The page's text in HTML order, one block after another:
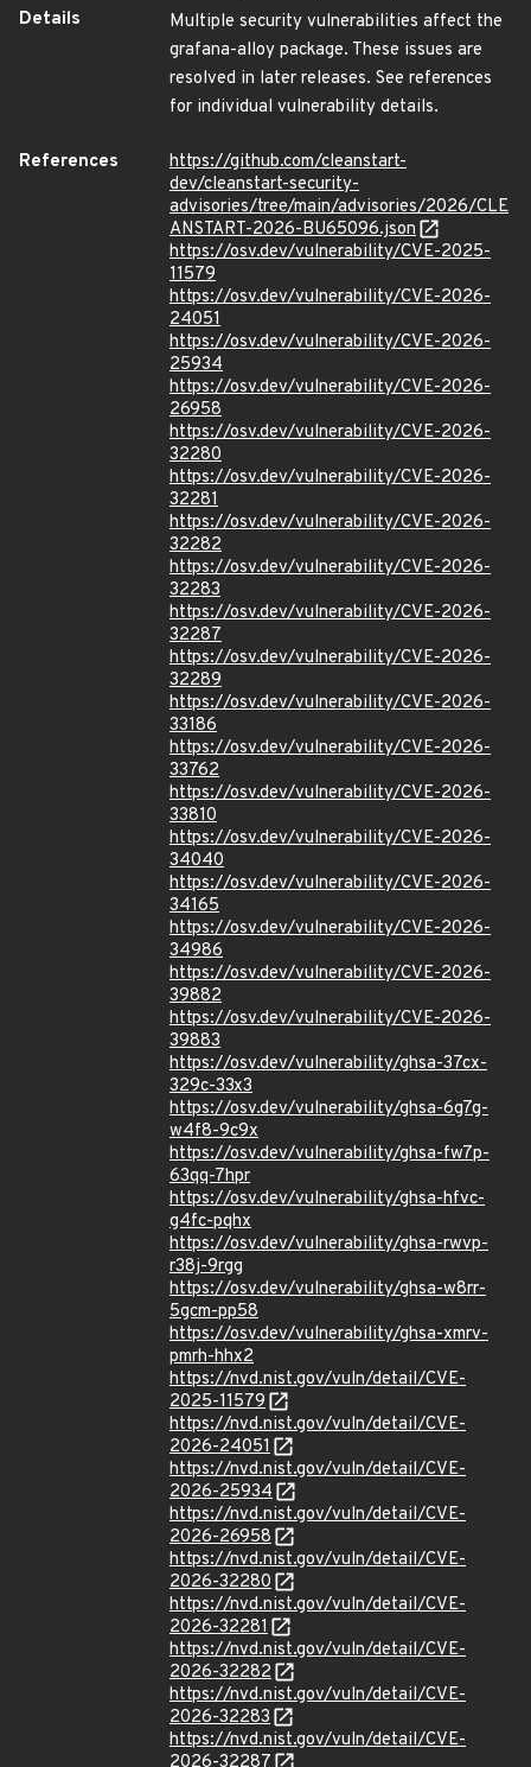
Details
Multiple security vulnerabilities affect the
grafana-alloy package. These issues are
resolved in later releases. See references
for individual vulnerability details.
References
https://github.com/cleanstart-
dev/cleanstart-security-
advisories/tree/main/advisories/2026/CLE
ANSTART-2026-BU65096.json
https://osv.dev/vulnerability/CVE-2025-
11579
https://osv.dev/vulnerability/CVE-2026-
24051
https://osv.dev/vulnerability/CVE-2026-
25934
https://osv.dev/vulnerability/CVE-2026-
26958
https://osv.dev/vulnerability/CVE-2026-
32280
https://osv.dev/vulnerability/CVE-2026-
32281
https://osv.dev/vulnerability/CVE-2026-
32282
https://osv.dev/vulnerability/CVE-2026-
32283
https://osv.dev/vulnerability/CVE-2026-
32287
https://osv.dev/vulnerability/CVE-2026-
32289
https://osv.dev/vulnerability/CVE-2026-
33186
https://osv.dev/vulnerability/CVE-2026-
33762
https://osv.dev/vulnerability/CVE-2026-
33810
https://osv.dev/vulnerability/CVE-2026-
34040
https://osv.dev/vulnerability/CVE-2026-
34165
https://osv.dev/vulnerability/CVE-2026-
34986
https://osv.dev/vulnerability/CVE-2026-
39882
https://osv.dev/vulnerability/CVE-2026-
39883
https://osv.dev/vulnerability/ghsa-37cx-
329c-33x3
https://osv.dev/vulnerability/ghsa-6g7g-
w4f8-9c9x
https://osv.dev/vulnerability/ghsa-fw7p-
63qq-7hpr
https://osv.dev/vulnerability/ghsa-hfvc-
g4fc-pqhx
https://osv.dev/vulnerability/ghsa-rwvp-
r38j-9rgg
https://osv.dev/vulnerability/ghsa-w8rr-
5gcm-pp58
https://osv.dev/vulnerability/ghsa-xmrv-
pmrh-hhx2
https://nvd.nist.gov/vuln/detail/CVE-
2025-11579
https://nvd.nist.gov/vuln/detail/CVE-
2026-24051
https://nvd.nist.gov/vuln/detail/CVE-
2026-25934
https://nvd.nist.gov/vuln/detail/CVE-
2026-26958
https://nvd.nist.gov/vuln/detail/CVE-
2026-32280
https://nvd.nist.gov/vuln/detail/CVE-
2026-32281
https://nvd.nist.gov/vuln/detail/CVE-
2026-32282
https://nvd.nist.gov/vuln/detail/CVE-
2026-32283
https://nvd.nist.gov/vuln/detail/CVE-